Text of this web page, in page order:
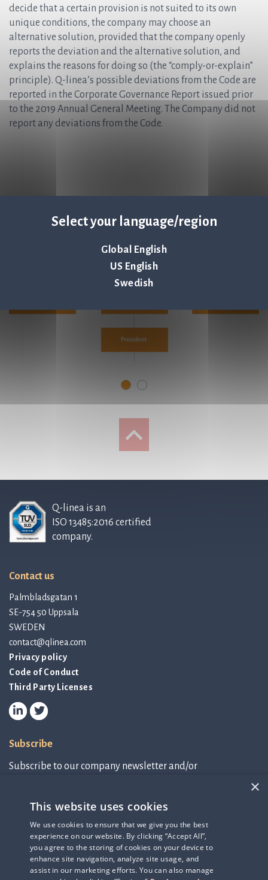
Select your language/region
Global English
US English
Swedish
decide that a certain provision is not suited to its own
unique conditions, the company may choose an
alternative solution, provided that the company openly
reports the deviation and the alternative solution, and
explains the reasons for doing so (the “comply-or-explain”
principle). Q-linea’s possible deviations from the Code are
reported in the Corporate Governance Report issued prior
to the 2019 Annual General Meeting. The Company did not
report any deviations from the Code.
Q-linea is an
ISO 13485:2016 certified
company.
Contact us
Palmbladsgatan 1
SE-754 50 Uppsala
SWEDEN
contact@qlinea.com
Privacy policy
Code of Conduct
Third Party Licenses
Subscribe
Subscribe to our company newsletter and/or
Subscribe to newsletter
IR-related information
×
This website uses cookies
We use cookies to ensure that we give you the best
experience on our website. By clicking “Accept All”,
you agree to the storing of cookies on your device to
enhance site navigation, analyze site usage, and
assist in our marketing efforts. You can also manage